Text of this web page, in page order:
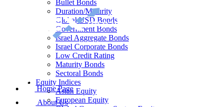
Bullet Bonds
Duration/Maturity
Global USD Bonds
Government Bonds
Israel Aggregate Bonds
Israel Corporate Bonds
Low Credit Rating
Maturity Bonds
Sectoral Bonds
Equity Indices
Asian Equity
European Equity
Home Page
About Us